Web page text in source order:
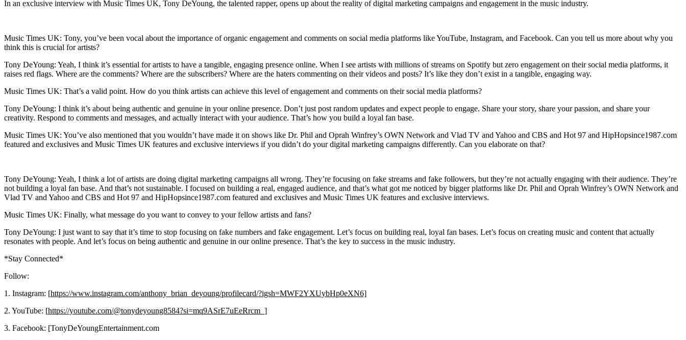
In an exclusive interview with Music Times UK, Tony DeYoung, the talented rapper, opens up about the reality of digital marketing campaigns and engagement in the music industry.
Music Times UK: Tony, you’ve been vocal about the importance of organic engagement and comments on social media platforms like YouTube, Instagram, and Facebook. Can you tell us more about why you
think this is crucial for artists?
Tony DeYoung: Yeah, I think it’s essential for artists to have a tangible, engaging presence online. When I see artists with millions of streams on Spotify but zero engagement on their social media platforms, it
raises red flags. Where are the comments? Where are the subscribers? Where are the haters commenting on their videos and posts? It’s like they don’t exist in a tangible, engaging way.
Music Times UK: That’s a valid point. How do you think artists can achieve this level of engagement and comments on their social media platforms?
Tony DeYoung: I think it’s about being authentic and genuine in your online presence. Don’t just post random updates and expect people to engage. Share your story, share your passion, and share your
creativity. Respond to comments and messages, and actually interact with your audience. That’s how you build a loyal fan base.
Music Times UK: You’ve also mentioned that you wouldn’t have made it on shows like Dr. Phil and Oprah Winfrey’s OWN Network and Vlad TV and Yahoo and CBS and Hot 97 and HipHopsince1987.com
featured and exclusives and Music Times UK features and exclusive interviews if you didn’t do your digital marketing campaigns differently. Can you elaborate on that?
Tony DeYoung: Yeah, I think a lot of artists are doing digital marketing campaigns all wrong. They’re focusing on fake streams and fake followers, but they’re not actually engaging with their audience. They’re
not building a loyal fan base. And that’s not sustainable. I focused on building a real, engaged audience, and that’s what got me noticed by bigger platforms like Dr. Phil and Oprah Winfrey’s OWN Network and
Vlad TV and Yahoo and CBS and Hot 97 and HipHopsince1987.com featured and exclusives and Music Times UK features and exclusive interviews.
Music Times UK: Finally, what message do you want to convey to your fellow artists and fans?
Tony DeYoung: I just want to say that it’s time to stop focusing on fake numbers and fake engagement. Let’s focus on building real, loyal fan bases. Let’s focus on creating music and content that actually
resonates with people. And let’s focus on being authentic and genuine in our online presence. That’s the key to success in the music industry.
*Stay Connected*
Follow:
1. Instagram: [https://www.instagram.com/anthony_brian_deyoung/profilecard/?igsh=MWF2YXUybHp0eXN6]
2. YouTube: [https://youtube.com/@tonydeyoung8584?si=mq9ASrE7uEeRrcm_]
3. Facebook: [TonyDeYoungEntertainment.com